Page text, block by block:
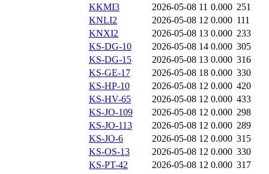
KKMI3
2026-05-08 11 0.000 251
KNLI2
2026-05-08 12 0.000 111
KNXI2
2026-05-08 13 0.000 233
KS-DG-10
2026-05-08 14 0.000 305
KS-DG-15
2026-05-08 13 0.000 316
KS-GE-17
2026-05-08 18 0.000 330
KS-HP-10
2026-05-08 12 0.000 420
KS-HV-65
2026-05-08 12 0.000 433
KS-JO-109
2026-05-08 12 0.000 298
KS-JO-113
2026-05-08 12 0.000 289
KS-JO-6
2026-05-08 12 0.000 315
KS-OS-13
2026-05-08 12 0.000 330
KS-PT-42
2026-05-08 12 0.000 317